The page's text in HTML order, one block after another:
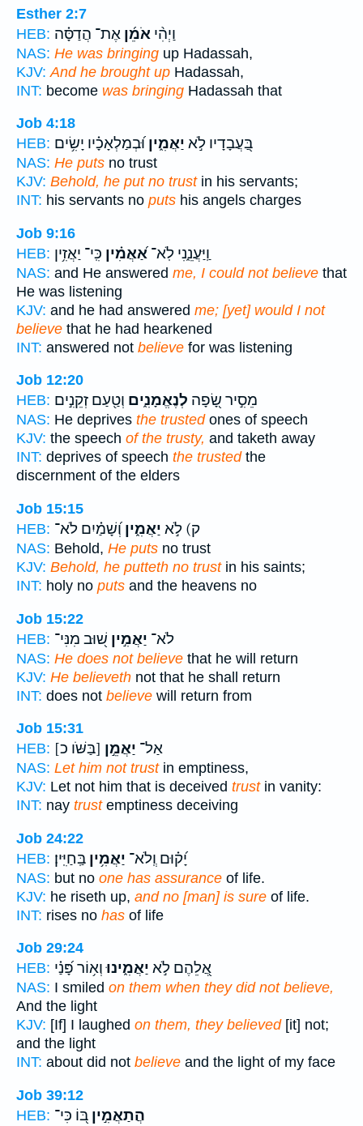
Esther 2:7
HEB:
וַיְהִ֨י אֹמֵ֜ן אֶת־ הֲדַסָּ֗ה
NAS: He was bringing up Hadassah,
KJV: And he brought up Hadassah,
INT: become was bringing Hadassah that
Job 4:18
HEB:
בַּ֭עֲבָדָיו לֹ֣א יַאֲמִ֑ין וּ֝בְמַלְאָכָ֗יו יָשִׂ֥ים
NAS: He puts no trust
KJV: Behold, he put no trustin his servants;
INT: his servants no puts his angels charges
Job 9:16
HEB:
וַֽיַּעֲנֵ֑נִי לֹֽא־ אַ֝אֲמִ֗ין כִּֽי־ יַאֲזִ֥ין
NAS: and He answered me, I could not believe that
He was listening
KJV: and he had answered me; [yet] would I not
believe that he had hearkened
INT: answered not believe for was listening
Job 12:20
HEB:
מֵסִ֣יר שָׂ֭פָה לְנֶאֱמָנִ֑ים וְטַ֖עַם זְקֵנִ֣ים
NAS: He deprives the trustedones of speech
KJV: the speech of the trusty, and taketh away
INT: deprives of speech the trustedthe
discernment of the elders
Job 15:15
HEB:
ק) לֹ֣א יַאֲמִ֑ין וְ֝שָׁמַ֗יִם לֹא־
NAS: Behold, He puts no trust
KJV: Behold, he putteth no trustin his saints;
INT: holy no puts and the heavens no
Job 15:22
HEB:
לֹא־ יַאֲמִ֣ין שׁ֭וּב מִנִּי־
NAS: He does not believe that he will return
KJV: He believeth not that he shall return
INT: does not believe will return from
Job 15:31
HEB:
אַל־ יַאֲמֵ֣ן [בַּשֹּׁו כ]
NAS: Let him not trustin emptiness,
KJV: Let not him that is deceived trustin vanity:
INT: nay trustemptiness deceiving
Job 24:22
HEB:
יָ֝ק֗וּם וְֽלֹא־ יַאֲמִ֥ין בַּֽחַיִּֽין׃
NAS: but no one has assurance of life.
KJV: he riseth up, and no [man] is sure of life.
INT: rises no has of life
Job 29:24
HEB:
אֲ֭לֵהֶם לֹ֣א יַאֲמִ֑ינוּוְא֥וֹר פָּ֝נַ֗י
NAS: I smiled on them when they did not believe,
And the light
KJV: [If] I laughed on them, they believed[it] not;
and the light
INT: about did not believe and the light of my face
Job 39:12
HEB:
הֲתַאֲמִ֣ין בּ֭וֹ כִּי־